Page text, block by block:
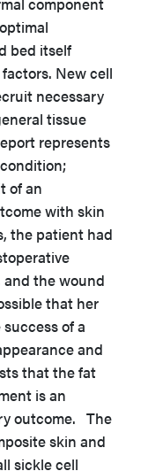
bed itself
New cell
necessary
tissue
represents
of an
with skin
the patient had
the wound
that her
of a
and
that the fat
is an
outcome. The
skin and
sickle cell